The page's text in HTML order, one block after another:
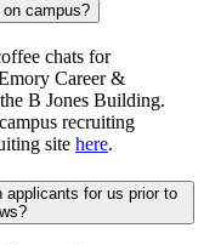
campus?
chats for
Career &
B Jones Building.
recruiting
site here.
applicants for us prior to